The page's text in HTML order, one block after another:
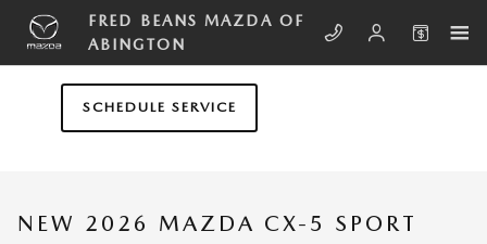
Skip to main content
FRED BEANS MAZDA OF
ABINGTON
SCHEDULE SERVICE
NEW 2026 MAZDA CX-5 SPORT